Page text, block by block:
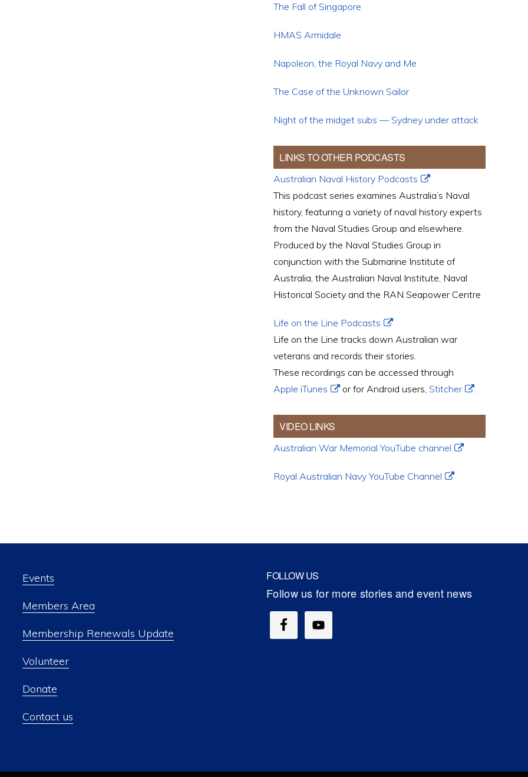
The Fall of Singapore
HMAS Armidale
Napoleon, the Royal Navy and Me
The Case of the Unknown Sailor
Night of the midget subs — Sydney under attack
LINKS TO OTHER PODCASTS
Australian Naval History Podcasts
This podcast series examines Australia’s Naval
history, featuring a variety of naval history experts
from the Naval Studies Group and elsewhere.
Produced by the Naval Studies Group in
conjunction with the Submarine Institute of
Australia, the Australian Naval Institute, Naval
Historical Society and the RAN Seapower Centre
Life on the Line Podcasts
Life on the Line tracks down Australian war
veterans and records their stories.
These recordings can be accessed through
Apple iTunes
or for Android users, Stitcher .
VIDEO LINKS
Australian War Memorial YouTube channel
Royal Australian Navy YouTube Channel
Events
Members Area
Membership Renewals Update
Volunteer
Donate
Contact us
FOLLOW US